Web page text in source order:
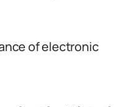
of electronic